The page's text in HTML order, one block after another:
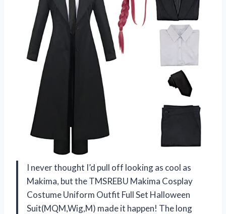
I never thought I’d pull off looking as cool as
Makima, but the TMSREBU Makima Cosplay
Costume Uniform Outfit Full Set Halloween
Suit(MQM,Wig,M) made it happen! The long